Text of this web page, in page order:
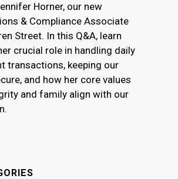
Horner, our new
& Compliance Associate
Street. In this Q&A, learn
crucial role in handling daily
transactions, keeping our
and how her core values
and family align with our